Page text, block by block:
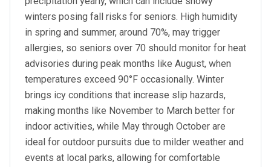
winters posing fall risks for seniors. High humidity
in spring and summer, around 70%, may trigger
allergies, so seniors over 70 should monitor for heat
advisories during peak months like August, when
temperatures exceed 90°F occasionally. Winter
brings icy conditions that increase slip hazards,
making months like November to March better for
indoor activities, while May through October are
ideal for outdoor pursuits due to milder weather and
events at local parks, allowing for comfortable